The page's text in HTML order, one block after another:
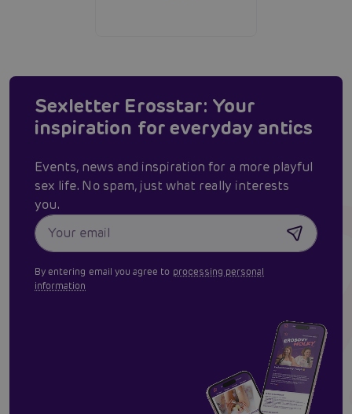
Sexletter Erosstar: Your
inspiration for everyday antics
Events, news and inspiration for a more playful
sex life. No spam, just what really interests
you.
By entering email you agree to processing personal
information